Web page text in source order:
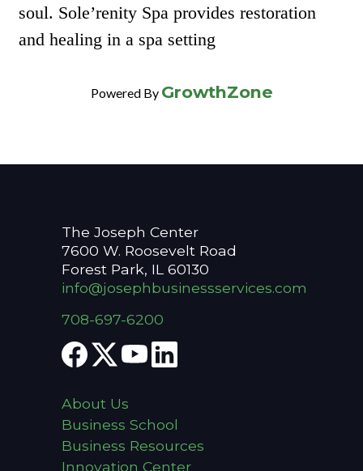
soul. Sole’renity Spa provides restoration
and healing in a spa setting
Powered By GrowthZone
The Joseph Center
7600 W. Roosevelt Road
Forest Park, IL 60130
info@josephbusinessservices.com
708-697-6200
About Us
Business School
Business Resources
Innovation Center